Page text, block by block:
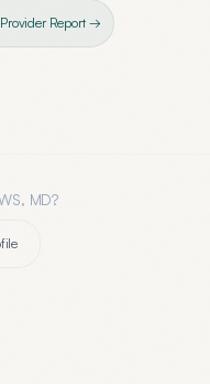
Report →
MD?